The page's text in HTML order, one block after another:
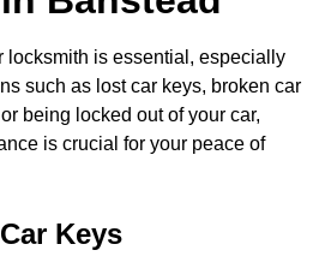
locksmith is essential, especially
such as lost car keys, broken car
being locked out of your car,
is crucial for your peace of
Keys